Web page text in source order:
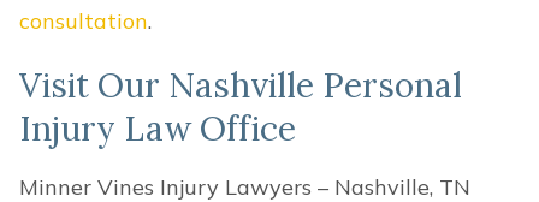
consultation.
Visit Our Nashville Personal
Injury Law Office
Minner Vines Injury Lawyers – Nashville, TN